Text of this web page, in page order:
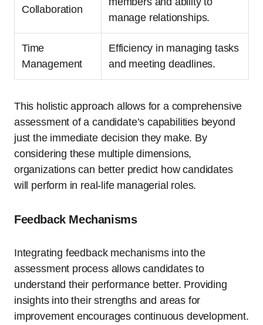
Collaboration
manage relationships.
Time
Management
Efficiency in managing tasks
and meeting deadlines.
This holistic approach allows for a comprehensive
assessment of a candidate’s capabilities beyond
just the immediate decision they make. By
considering these multiple dimensions,
organizations can better predict how candidates
will perform in real-life managerial roles.
Feedback Mechanisms
Integrating feedback mechanisms into the
assessment process allows candidates to
understand their performance better. Providing
insights into their strengths and areas for
improvement encourages continuous development.